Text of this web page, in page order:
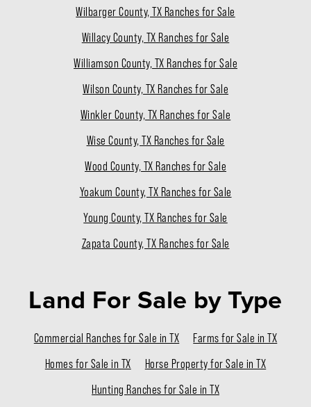
Wilbarger County, TX Ranches for Sale
Willacy County, TX Ranches for Sale
Williamson County, TX Ranches for Sale
Wilson County, TX Ranches for Sale
Winkler County, TX Ranches for Sale
Wise County, TX Ranches for Sale
Wood County, TX Ranches for Sale
Yoakum County, TX Ranches for Sale
Young County, TX Ranches for Sale
Zapata County, TX Ranches for Sale
Land For Sale by Type
Commercial Ranches for Sale in TX
Farms for Sale in TX
Homes for Sale in TX
Horse Property for Sale in TX
Hunting Ranches for Sale in TX